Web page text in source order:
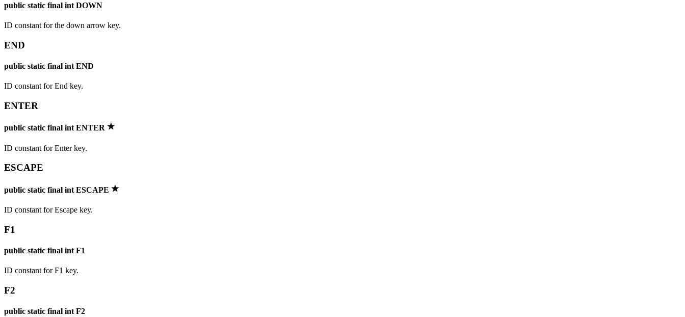
public static final int DOWN
ID constant for the down arrow key.
END
public static final int END
ID constant for End key.
ENTER
public static final int ENTER
ID constant for Enter key.
ESCAPE
public static final int ESCAPE
ID constant for Escape key.
F1
public static final int F1
ID constant for F1 key.
F2
public static final int F2